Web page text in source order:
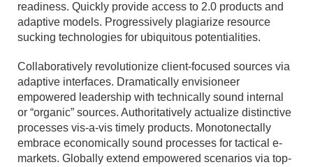
readiness. Quickly provide access to 2.0 products and
adaptive models. Progressively plagiarize resource
sucking technologies for ubiquitous potentialities.
Collaboratively revolutionize client-focused sources via
adaptive interfaces. Dramatically envisioneer
empowered leadership with technically sound internal
or “organic” sources. Authoritatively actualize distinctive
processes vis-a-vis timely products. Monotonectally
embrace economically sound processes for tactical e-
markets. Globally extend empowered scenarios via top-